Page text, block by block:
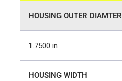
HOUSING OUTER DIAMTER
1.7500 in
HOUSING WIDTH